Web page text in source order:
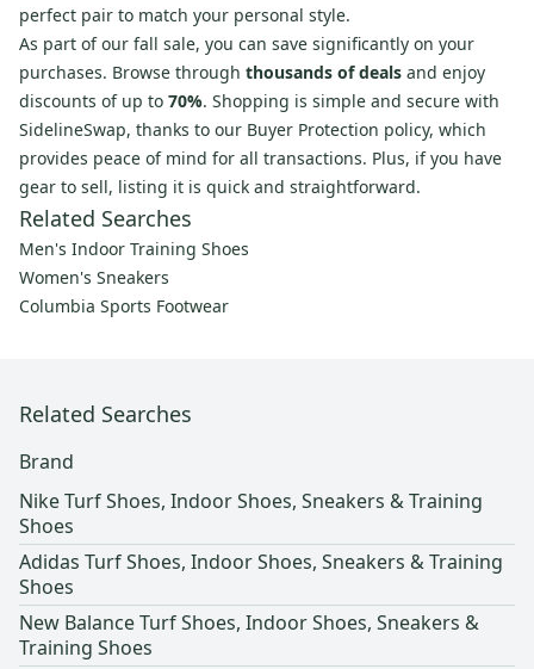
perfect pair to match your personal style.
As part of our fall sale, you can save significantly on your
purchases. Browse through thousands of deals and enjoy
discounts of up to 70%. Shopping is simple and secure with
SidelineSwap, thanks to our Buyer Protection policy, which
provides peace of mind for all transactions. Plus, if you have
gear to sell, listing it is quick and straightforward.
Related Searches
Men's Indoor Training Shoes
Women's Sneakers
Columbia Sports Footwear
Related Searches
Brand
Nike Turf Shoes, Indoor Shoes, Sneakers & Training
Shoes
Adidas Turf Shoes, Indoor Shoes, Sneakers & Training
Shoes
New Balance Turf Shoes, Indoor Shoes, Sneakers &
Training Shoes